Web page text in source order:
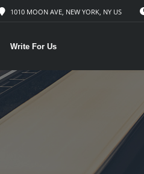
1010 MOON AVE, NEW YORK, NY US
Write For Us